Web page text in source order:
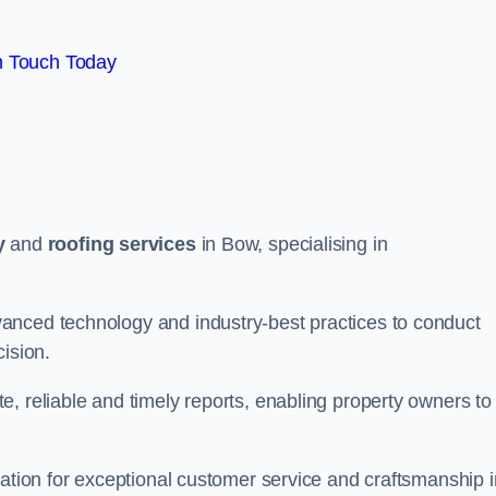
Touch Today
and roofing servicesin Bow, specialising in
technology and industry-best practices to conduct
reliable and timely reports, enabling property owners to
for exceptional customer service and craftsmanship